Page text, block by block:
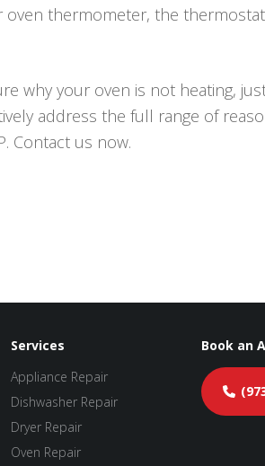
thermometer, the
why your oven is not heating,
address the full range of
Contact us now.
Services
Appliance Repair
Dishwasher Repair
Dryer Repair
Oven Repair
Book an